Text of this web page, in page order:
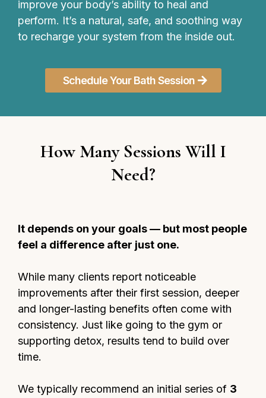
improve your body’s ability to heal and
perform. It’s a natural, safe, and soothing way
to recharge your system from the inside out.
Schedule Your Bath Session
How Many Sessions Will I
Need?
It depends on your goals — but most people
feel a difference after just one.
While many clients report noticeable
improvements after their first session, deeper
and longer-lasting benefits often come with
consistency. Just like going to the gym or
supporting detox, results tend to build over
time.
We typically recommend an initial series of 3